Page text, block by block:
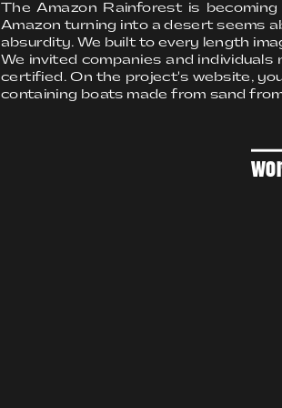
The Amazon Rainforest is
Amazon turning into a desert seems
absurdity. We built to every length
We invited companies and
certified. On the project's website,
containing boats made from sand